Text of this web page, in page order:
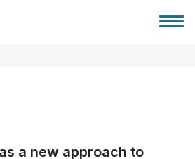
a new approach to